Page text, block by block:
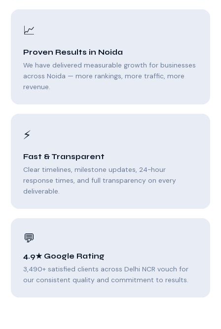
📈
Proven Results in Noida
We have delivered measurable growth for businesses
across Noida — more rankings, more traffic, more
revenue.
⚡
Fast & Transparent
Clear timelines, milestone updates, 24-hour
response times, and full transparency on every
deliverable.
💬
4.9★ Google Rating
3,490+ satisfied clients across Delhi NCR vouch for
our consistent quality and commitment to results.